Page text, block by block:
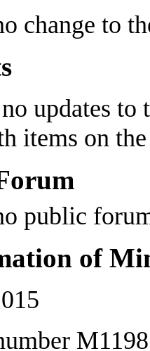
change to
updates to
items on
public
of